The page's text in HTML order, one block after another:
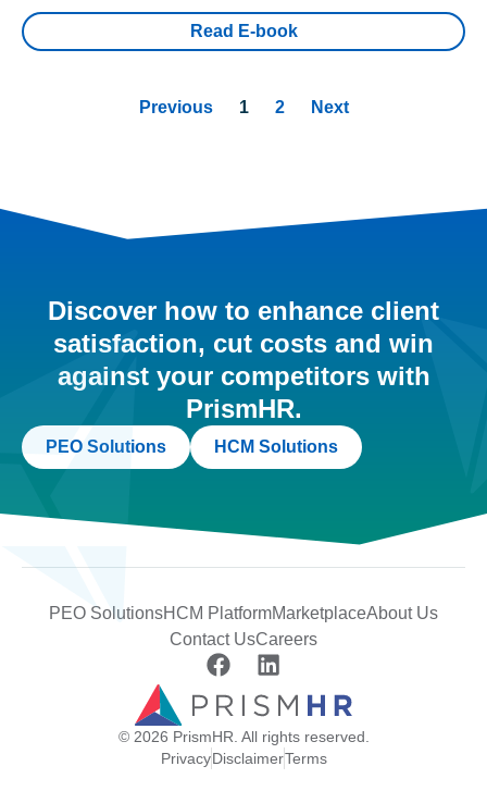
Read E-book
Previous 1 2 Next
Discover how to enhance client
satisfaction, cut costs and win
against your competitors with
PrismHR.
PEO Solutions HCM Solutions
PEO SolutionsHCM PlatformMarketplaceAbout Us
Contact UsCareers
© 2026 PrismHR. All rights reserved.
PrivacyDisclaimerTerms